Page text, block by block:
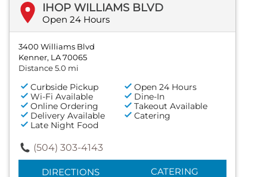
IHOP WILLIAMS BLVD
Open 24 Hours
3400 Williams Blvd
Kenner, LA 70065
Distance 5.0 mi
Curbside Pickup
Open 24 Hours
Wi-Fi Available
Dine-In
Online Ordering
Takeout Available
Delivery Available
Catering
Late Night Food
(504) 303-4143
DIRECTIONS CATERING